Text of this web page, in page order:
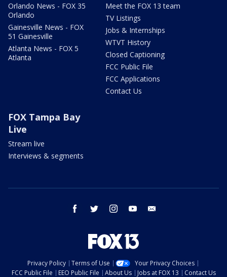
Orlando News - FOX 35
Orlando
Gainesville News - FOX
51 Gainesville
Atlanta News - FOX 5
Atlanta
Meet the FOX 13 team
TV Listings
Jobs & Internships
WTVT History
Closed Captioning
FCC Public File
FCC Applications
Contact Us
FOX Tampa Bay
Live
Stream live
Interviews & segments
facebook twitter instagram youtube
Privacy Policy Terms of Use
Your Privacy Choices
FCC Public File
EEO Public File About Us Jobs at FOX 13 Contact Us